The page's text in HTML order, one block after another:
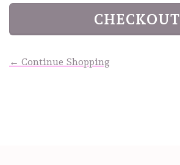
CHECKOUT
← Continue Shopping